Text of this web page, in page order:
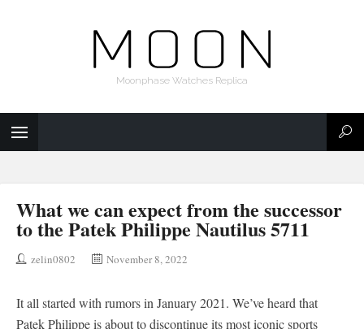
Moonphase Watches Replica
What we can expect from the successor
to the Patek Philippe Nautilus 5711
zelin0802 November 8, 2022
It all started with rumors in January 2021. We’ve heard that
Patek Philippe is about to discontinue its most iconic sports